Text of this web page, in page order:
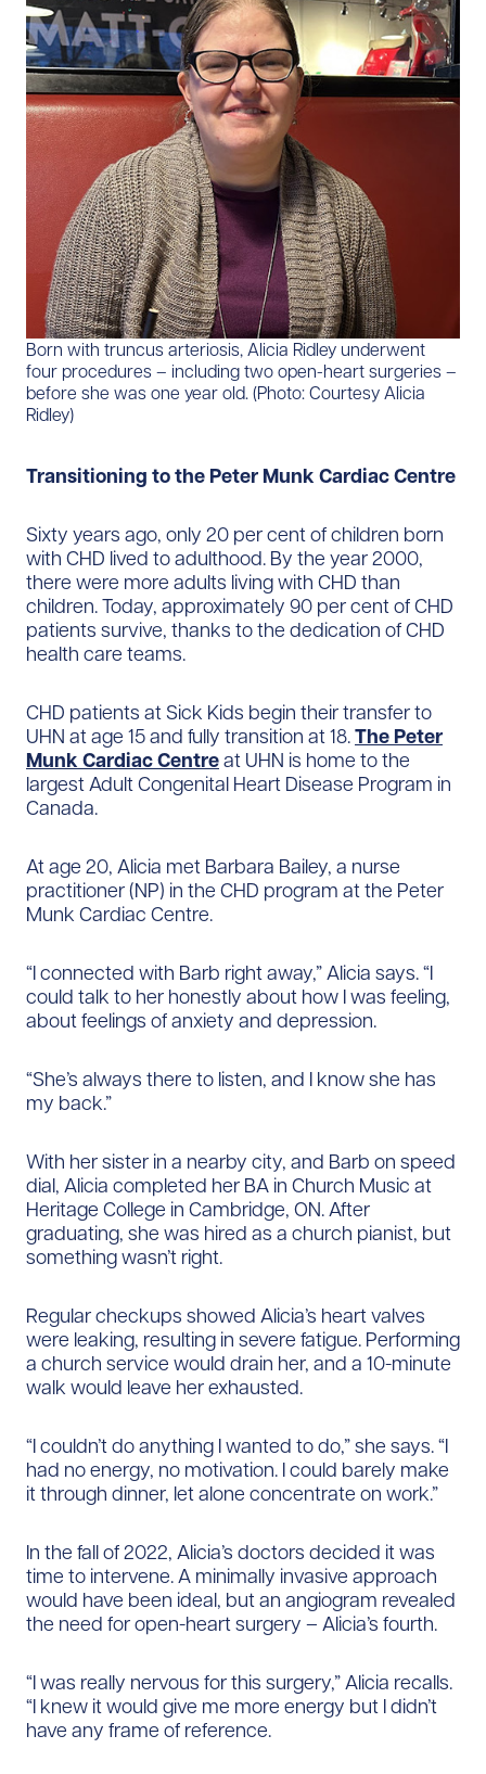
Born with truncus arteriosis, Alicia Ridley underwent
four procedures – including two open-heart surgeries –
before she was one year old. (Photo: Courtesy Alicia
Ridley)
Transitioning to the Peter Munk Cardiac Centre
Sixty years ago, only 20 per cent of children born
with CHD lived to adulthood. By the year 2000,
there were more adults living with CHD than
children. Today, approximately 90 per cent of CHD
patients survive, thanks to the dedication of CHD
health care teams.
CHD patients at Sick Kids begin their transfer to
UHN at age 15 and fully transition at 18.The Peter
Munk Cardiac Centreat UHN is home to the
largest Adult Congenital Heart Disease Program in
Canada.
At age 20, Alicia met Barbara Bailey, a nurse
practitioner (NP) in the CHD program at the Peter
Munk Cardiac Centre.
“I connected with Barb right away,” Alicia says. “I
could talk to her honestly about how I was feeling,
about feelings of anxiety and depression.
“She’s always there to listen, and I know she has
my back.”
With her sister in a nearby city, and Barb on speed
dial, Alicia completed her BA in Church Music at
Heritage College in Cambridge, ON. After
graduating, she was hired as a church pianist, but
something wasn’t right.
Regular checkups showed Alicia’s heart valves
were leaking, resulting in severe fatigue. Performing
a church service would drain her, and a 10-minute
walk would leave her exhausted.
“I couldn’t do anything I wanted to do,” she says. “I
had no energy, no motivation. I could barely make
it through dinner, let alone concentrate on work.”
In the fall of 2022, Alicia’s doctors decided it was
time to intervene. A minimally invasive approach
would have been ideal, but an angiogram revealed
the need for open-heart surgery – Alicia’s fourth.
“I was really nervous for this surgery,” Alicia recalls.
“I knew it would give me more energy but I didn’t
have any frame of reference.